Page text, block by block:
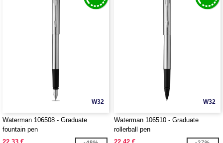
W32
Waterman 106508 - Graduate
fountain pen
W32
Waterman 106510 - Graduate
rollerball pen